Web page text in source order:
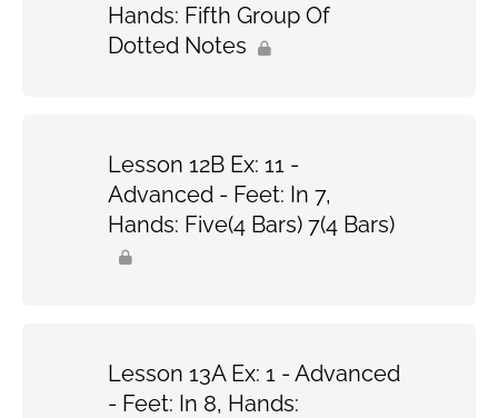
Hands: Fifth Group Of
Dotted Notes
Lesson 12B Ex: 11 -
Advanced - Feet: In 7,
Hands: Five(4 Bars) 7(4 Bars)
Lesson 13A Ex: 1 - Advanced
- Feet: In 8, Hands: